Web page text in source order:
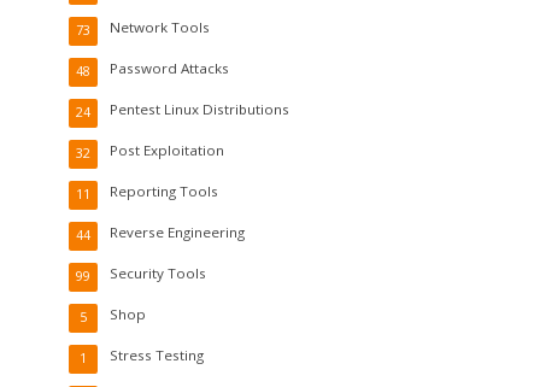
Network Tools
73
Password Attacks
48
Pentest Linux Distributions
24
Post Exploitation
32
Reporting Tools
11
Reverse Engineering
44
Security Tools
99
Shop
5
Stress Testing
1